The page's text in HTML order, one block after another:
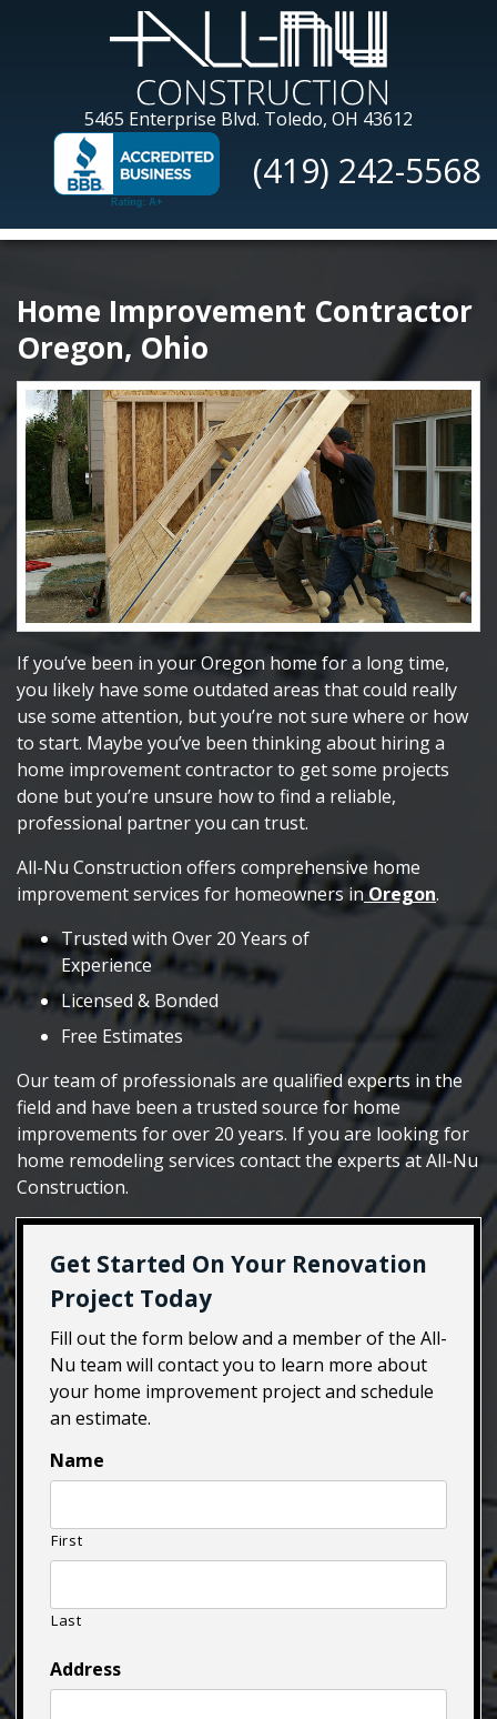
All-
Construction
5465 Enterprise Blvd. Toledo, OH 43612
(419) 242-5568
Home Improvement Contractor
Oregon, Ohio
If you’ve been in your Oregon home for a long time,
you likely have some outdated areas that could really
use some attention, but you’re not sure where or how
to start. Maybe you’ve been thinking about hiring a
home improvement contractor to get some projects
done but you’re unsure how to find a reliable,
professional partner you can trust.
All-Nu Construction offers comprehensive home
improvement services for homeowners in Oregon.
Trusted with Over 20 Years of
Experience
Licensed & Bonded
Free Estimates
Our team of professionals are qualified experts in the
field and have been a trusted source for home
improvements for over 20 years. If you are looking for
home remodeling services contact the experts at All-Nu
Construction.
Get Started On Your Renovation
Project Today
Fill out the form below and a member of the All-
Nu team will contact you to learn more about
your home improvement project and schedule
an estimate.
Name
First
Last
Address